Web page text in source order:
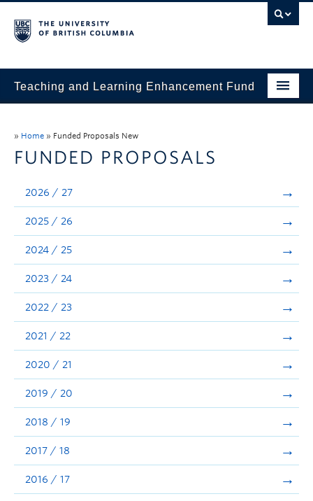
Teaching and Learning Enhancement Fund
Evaluation & Reporting
Funded Projects
Showcase
Stories
Announcements
Consultation
» Home » Funded Proposals New
FUNDED PROPOSALS
2026 / 27
2025 / 26
2024 / 25
2023 / 24
2022 / 23
2021 / 22
2020 / 21
2019 / 20
2018 / 19
2017 / 18
2016 / 17